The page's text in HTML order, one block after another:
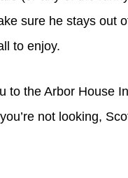
sure he stays out
to enjoy.
to the Arbor House
not looking,